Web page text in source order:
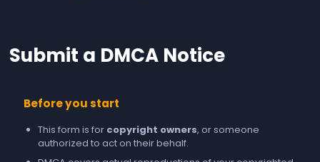
Submit a DMCA Notice
Before you start
This form is for copyright owners, or someone
authorized to act on their behalf.